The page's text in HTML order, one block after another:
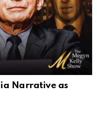
Narrative as